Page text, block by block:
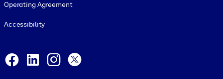
Operating Agreement
Accessibility
Facebook
LinkedInInstagram